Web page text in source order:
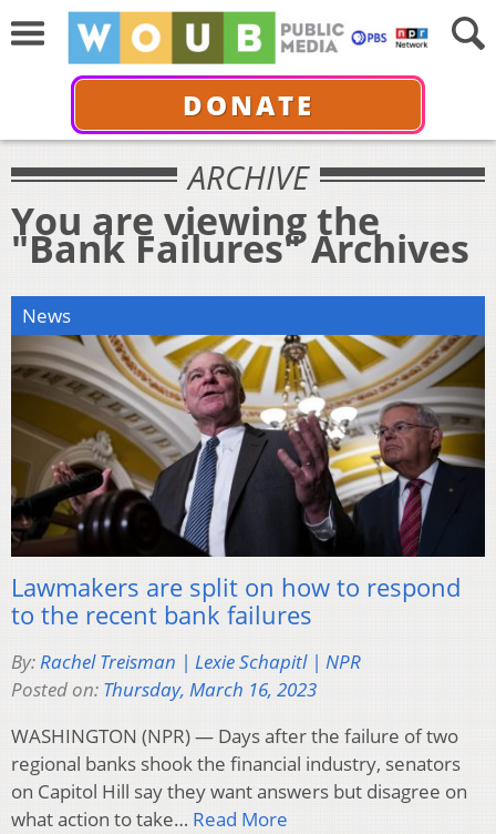
DONATE
ARCHIVE
You are viewing the
"Bank Failures" Archives
News
Lawmakers are split on how to respond
to the recent bank failures
By:Rachel Treisman | Lexie Schapitl | NPR
Posted on: Thursday, March 16, 2023
WASHINGTON (NPR) — Days after the failure of two
regional banks shook the financial industry, senators
on Capitol Hill say they want answers but disagree on
what action to take… Read More